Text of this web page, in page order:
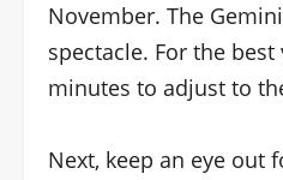
November. The
spectacle. For the
minutes to adjust to
Next, keep an eye out